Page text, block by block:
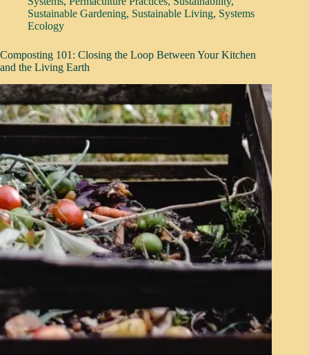
Sustainable Gardening, Sustainable Living, Systems
Ecology
Composting 101: Closing the Loop Between Your Kitchen
and the Living Earth